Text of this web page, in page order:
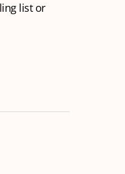
list or